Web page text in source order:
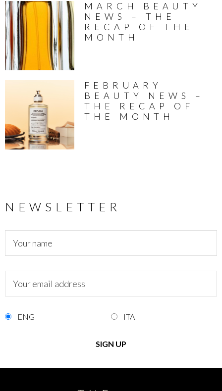
MARCH BEAUTY
NEWS – THE
RECAP OF THE
MONTH
FEBRUARY
BEAUTY NEWS –
THE RECAP OF
THE MONTH
NEWSLETTER
ENG ITA